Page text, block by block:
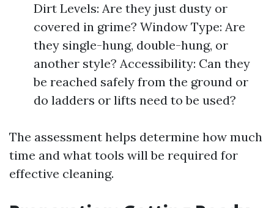
Dirt Levels: Are they just dusty or
covered in grime? Window Type: Are
they single-hung, double-hung, or
another style? Accessibility: Can they
be reached safely from the ground or
do ladders or lifts need to be used?
The assessment helps determine how much
time and what tools will be required for
effective cleaning.